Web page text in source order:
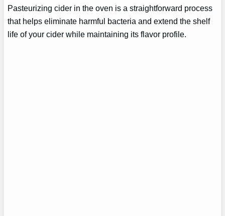
Pasteurizing cider in the oven is a straightforward process
that helps eliminate harmful bacteria and extend the shelf
life of your cider while maintaining its flavor profile.